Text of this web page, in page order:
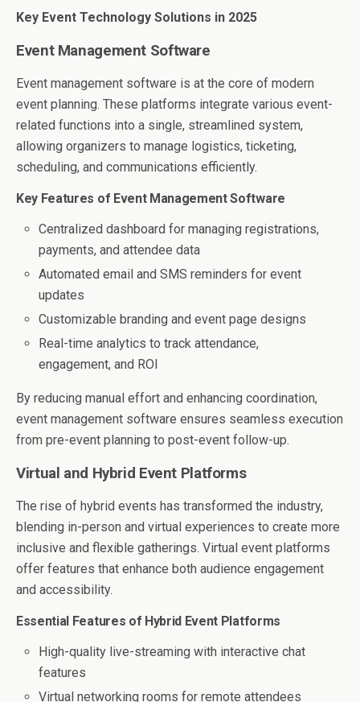
Key Event Technology Solutions in 2025
Event Management Software
Event management software is at the core of modern
event planning. These platforms integrate various event-
related functions into a single, streamlined system,
allowing organizers to manage logistics, ticketing,
scheduling, and communications efficiently.
Key Features of Event Management Software
Centralized dashboard for managing registrations,
payments, and attendee data
Automated email and SMS reminders for event
updates
Customizable branding and event page designs
Real-time analytics to track attendance,
engagement, and ROI
By reducing manual effort and enhancing coordination,
event management software ensures seamless execution
from pre-event planning to post-event follow-up.
Virtual and Hybrid Event Platforms
The rise of hybrid events has transformed the industry,
blending in-person and virtual experiences to create more
inclusive and flexible gatherings. Virtual event platforms
offer features that enhance both audience engagement
and accessibility.
Essential Features of Hybrid Event Platforms
High-quality live-streaming with interactive chat
features
Virtual networking rooms for remote attendees